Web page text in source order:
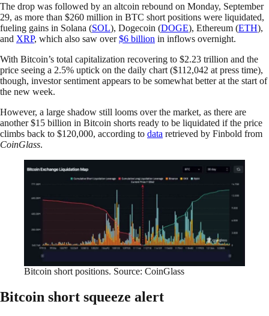
The drop was followed by an altcoin rebound on Monday, September
29, as more than $260 million in BTC short positions were liquidated,
fueling gains in Solana (SOL), Dogecoin (DOGE), Ethereum (ETH),
and XRP, which also saw over$6 billion in inflows overnight.
With Bitcoin’s total capitalization recovering to $2.23 trillion and the
price seeing a 2.5% uptick on the daily chart ($112,042 at press time),
though, investor sentiment appears to be somewhat better at the start of
the new week.
However, a large shadow still looms over the market, as there are
another $15 billion in Bitcoin shorts ready to be liquidated if the price
climbs back to $120,000, according to data retrieved by Finbold from
CoinGlass.
Bitcoin short positions. Source: CoinGlass
Bitcoin short squeeze alert